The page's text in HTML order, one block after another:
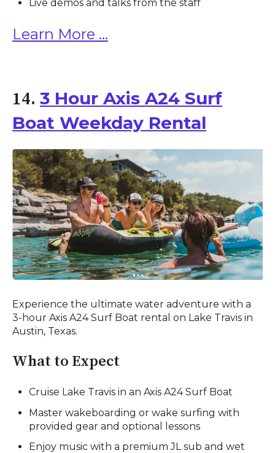
Live demos and talks from the staff
Learn More ...
14. 3 Hour Axis A24 Surf
Boat Weekday Rental
Experience the ultimate water adventure with a
3-hour Axis A24 Surf Boat rental on Lake Travis in
Austin, Texas.
What to Expect
Cruise Lake Travis in an Axis A24 Surf Boat
Master wakeboarding or wake surfing with
provided gear and optional lessons
Enjoy music with a premium JL sub and wet